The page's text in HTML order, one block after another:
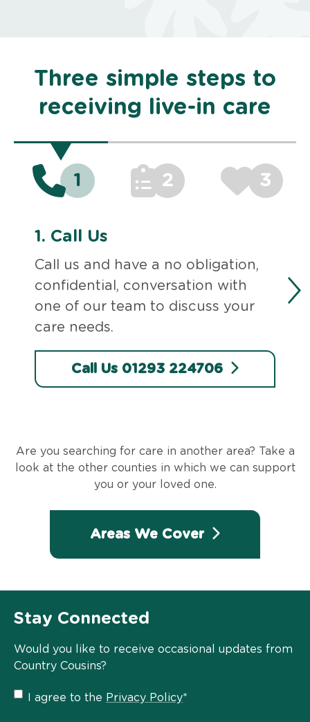
Three simple steps to
receiving live-in care
1 2 3
1. Call Us
Call us and have a no obligation,
confidential, conversation with
one of our team to discuss your
care needs.
Call Us 01293 224706
Are you searching for care in another area? Take a
look at the other counties in which we can support
you or your loved one.
Areas We Cover
Stay Connected
Would you like to receive occasional updates from
Country Cousins?
Privacy
I agree to the Privacy Policy*